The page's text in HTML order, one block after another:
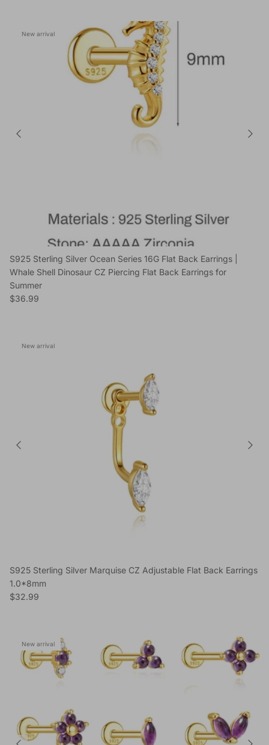
New arrival
S925 Sterling Silver Ocean Series 16G Flat Back Earrings |
Whale Shell Dinosaur CZ Piercing Flat Back Earrings for
Summer
Regular price
$36.99
New arrival
S925 Sterling Silver Marquise CZ Adjustable Flat Back Earrings
1.0*8mm
Regular price
$32.99
New arrival